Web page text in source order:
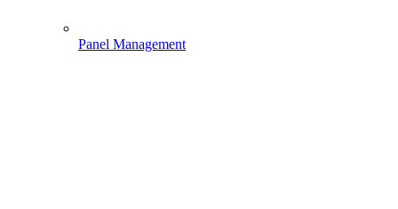
Panel Management